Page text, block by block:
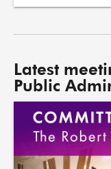
Latest
Public